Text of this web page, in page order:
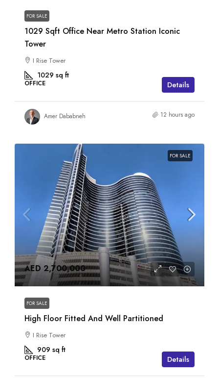
FOR SALE
1029 Sqft Office Near Metro Station Iconic
Tower
I Rise Tower
1029 sq ft
OFFICE Details
Amer Dababneh 12 hours ago
FOR SALE
AED 2,700,000
FOR SALE
High Floor Fitted And Well Partitioned
I Rise Tower
909 sq ft
OFFICE Details